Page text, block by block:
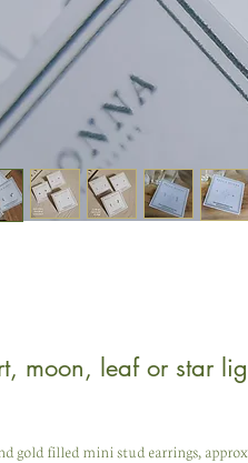
moon, leaf or star
gold filled mini stud earrings,